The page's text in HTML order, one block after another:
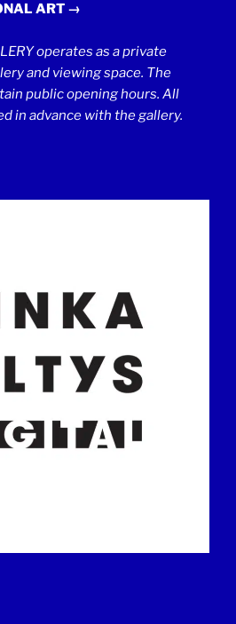
ART →
operates as a private
and viewing space. The
public opening hours. All
in advance with the gallery.